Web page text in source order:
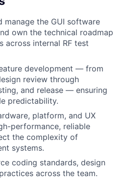
manage the GUI software
own the technical roadmap
across internal RF test
development — from
review through
and release — ensuring
predictability.
platform, and UX
performance, reliable
the complexity of
systems.
coding standards, design
across the team.